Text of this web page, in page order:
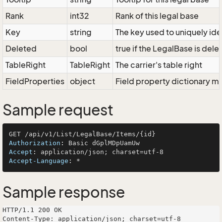
Rank
int32
Rank of this legal base
Key
string
The key used to uniquely
Deleted
bool
true if the LegalBase is
TableRight
TableRight The carrier's table right
FieldProperties object Field property dictionary
Sample request
Authorization :
Accept :
Accept-Language :
Sample response
HTTP/1.1 200 OK
Content-Type: application/json; charset=utf-8